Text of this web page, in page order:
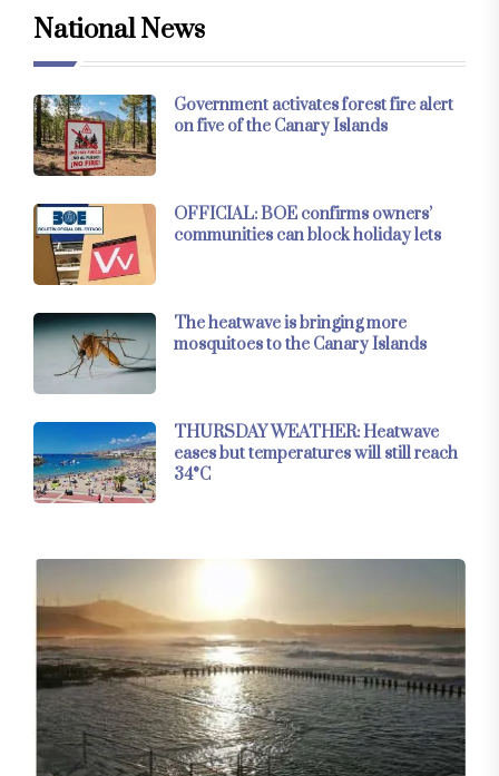
National News
Government activates forest fire alert
on five of the Canary Islands
OFFICIAL: BOE confirms owners’
communities can block holiday lets
The heatwave is bringing more
mosquitoes to the Canary Islands
THURSDAY WEATHER: Heatwave
eases but temperatures will still reach
34°C